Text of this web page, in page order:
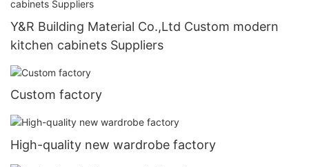
Y&R Building Material Co.,Ltd Custom modern
kitchen cabinets Suppliers
Custom factory
High-quality new wardrobe factory